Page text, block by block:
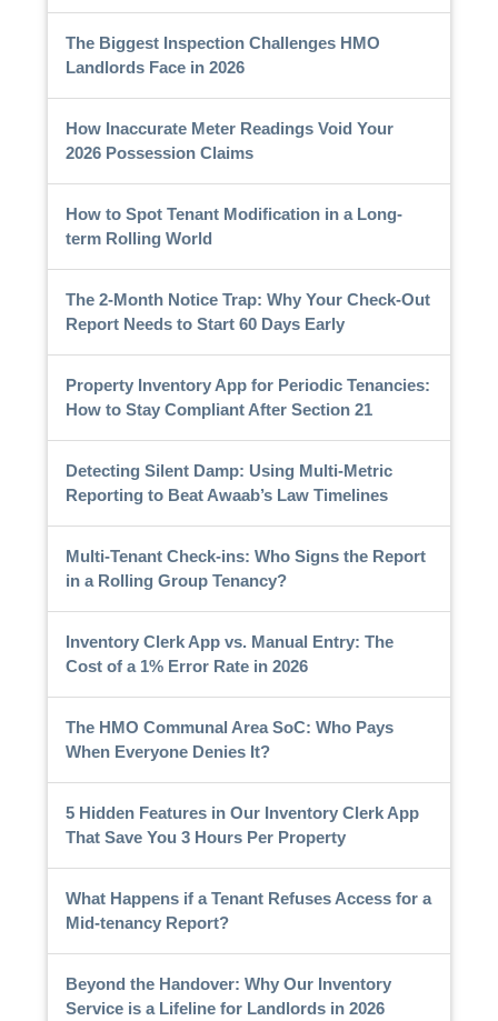
The Biggest Inspection Challenges HMO
Landlords Face in 2026
How Inaccurate Meter Readings Void Your
2026 Possession Claims
How to Spot Tenant Modification in a Long-
term Rolling World
The 2-Month Notice Trap: Why Your Check-Out
Report Needs to Start 60 Days Early
Property Inventory App for Periodic Tenancies:
How to Stay Compliant After Section 21
Detecting Silent Damp: Using Multi-Metric
Reporting to Beat Awaab’s Law Timelines
Multi-Tenant Check-ins: Who Signs the Report
in a Rolling Group Tenancy?
Inventory Clerk App vs. Manual Entry: The
Cost of a 1% Error Rate in 2026
The HMO Communal Area SoC: Who Pays
When Everyone Denies It?
5 Hidden Features in Our Inventory Clerk App
That Save You 3 Hours Per Property
What Happens if a Tenant Refuses Access for a
Mid-tenancy Report?
Beyond the Handover: Why Our Inventory
Service is a Lifeline for Landlords in 2026